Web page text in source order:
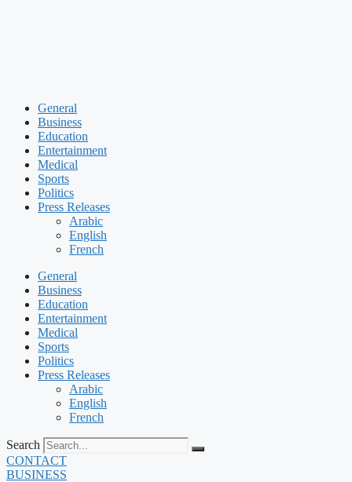
General
Business
Education
Entertainment
Medical
Sports
Politics
Press Releases
Arabic
English
French
General
Business
Education
Entertainment
Medical
Sports
Politics
Press Releases
Arabic
English
French
Search
CONTACT
BUSINESS